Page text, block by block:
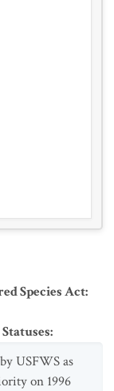
Species Act:
:
USFWS as
on 1996